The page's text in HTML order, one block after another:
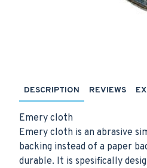
DESCRIPTION REVIEWS
Emery cloth
Emery cloth is an abrasive
backing instead of a paper
durable. It is spesifically